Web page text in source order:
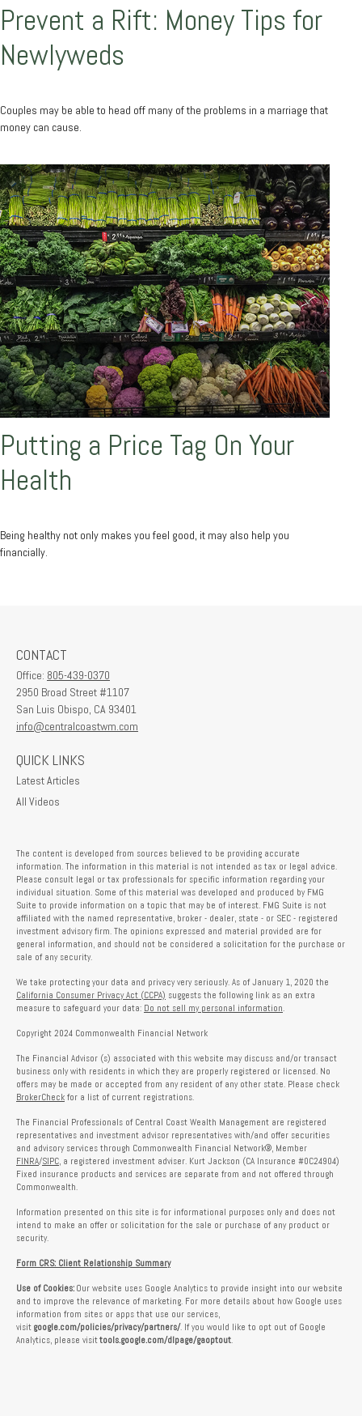
Prevent a Rift: Money Tips for
Newlyweds
Couples may be able to head off many of the problems in a marriage that
money can cause.
Putting a Price Tag On Your
Health
Being healthy not only makes you feel good, it may also help you
financially.
CONTACT
Office: 805-439-0370
2950 Broad Street #1107
San Luis Obispo, CA 93401
info@centralcoastwm.com
QUICK LINKS
Latest Articles
All Videos
The content is developed from sources believed to be providing accurate
information. The information in this material is not intended as tax or legal advice.
Please consult legal or tax professionals for specific information regarding your
individual situation. Some of this material was developed and produced by FMG
Suite to provide information on a topic that may be of interest. FMG Suite is not
affiliated with the named representative, broker - dealer, state - or SEC - registered
investment advisory firm. The opinions expressed and material provided are for
general information, and should not be considered a solicitation for the purchase or
sale of any security.
We take protecting your data and privacy very seriously. As of January 1, 2020 the
California Consumer Privacy Act (CCPA) suggests the following link as an extra
measure to safeguard your data: Do not sell my personal information.
Copyright 2024 Commonwealth Financial Network
The Financial Advisor (s) associated with this website may discuss and/or transact
business only with residents in which they are properly registered or licensed. No
offers may be made or accepted from any resident of any other state. Please check
BrokerCheck for a list of current registrations.
The Financial Professionals of Central Coast Wealth Management are registered
representatives and investment advisor representatives with/and offer securities
and advisory services through Commonwealth Financial Network®, Member
FINRA/SIPC, a registered investment adviser. Kurt Jackson (CA Insurance #0C24904)
Fixed insurance products and services are separate from and not offered through
Commonwealth.
Information presented on this site is for informational purposes only and does not
intend to make an offer or solicitation for the sale or purchase of any product or
security.
Form CRS: Client Relationship Summary
Use of Cookies: Our website uses Google Analytics to provide insight into our website
and to improve the relevance of marketing. For more details about how Google uses
information from sites or apps that use our services,
visit google.com/policies/privacy/partners/. If you would like to opt out of Google
Analytics, please visittools.google.com/dlpage/gaoptout.